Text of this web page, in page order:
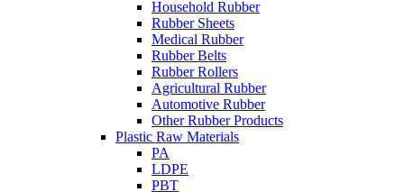
Household Rubber
Rubber Sheets
Medical Rubber
Rubber Belts
Rubber Rollers
Agricultural Rubber
Automotive Rubber
Other Rubber Products
Plastic Raw Materials
PA
LDPE
PBT